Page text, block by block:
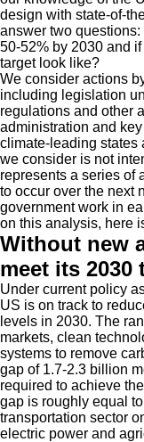
design with state-of-
answer two
50-52% by 2030 and
target look like?
We consider actions
including legislation
regulations and other
administration and
climate-leading states
we consider is not
represents a series of
to occur over the next
government work in
on this analysis, here
Without new
meet its 2030
Under current policy
US is on track to
levels in 2030. The
markets, clean
systems to remove
gap of 1.7-2.3 billion
required to achieve
gap is roughly equal
transportation sector
electric power and